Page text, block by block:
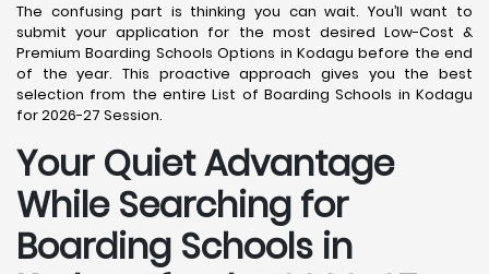
The confusing part is thinking you can wait. You’ll want to
submit your application for the most desired Low-Cost &
Premium Boarding Schools Options in Kodagu before the end
of the year. This proactive approach gives you the best
selection from the entire List of Boarding Schools in Kodagu
for 2026-27 Session.
Your Quiet Advantage
While Searching for
Boarding Schools in